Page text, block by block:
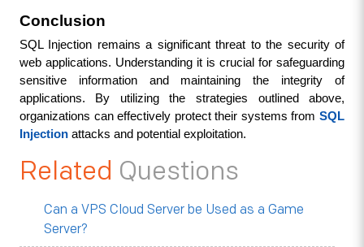
Conclusion
SQL Injection remains a significant threat to the security of
web applications. Understanding it is crucial for safeguarding
sensitive information and maintaining the integrity of
applications. By utilizing the strategies outlined above,
organizations can effectively protect their systems from SQL
Injection attacks and potential exploitation.
Related Questions
Can a VPS Cloud Server be Used as a Game
Server?